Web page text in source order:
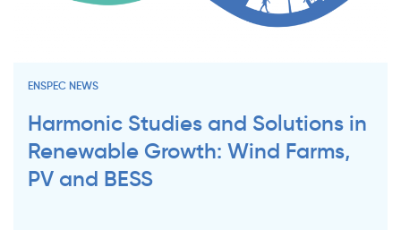
ENSPEC NEWS
Harmonic Studies and Solutions in
Renewable Growth: Wind Farms,
PV and BESS